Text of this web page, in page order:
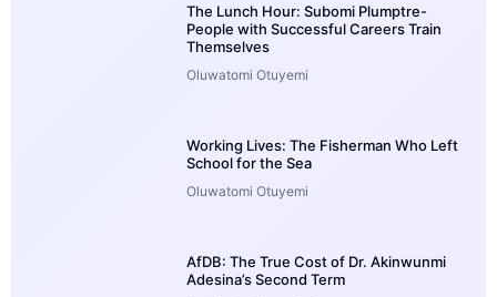
The Lunch Hour: Subomi Plumptre-
People with Successful Careers Train
Themselves
Oluwatomi Otuyemi
Working Lives: The Fisherman Who Left
School for the Sea
Oluwatomi Otuyemi
AfDB: The True Cost of Dr. Akinwunmi
Adesina’s Second Term